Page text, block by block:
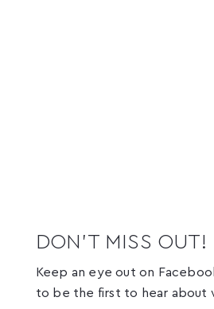
DON’T MISS OUT!
Keep an eye out on
to be the first to hear about